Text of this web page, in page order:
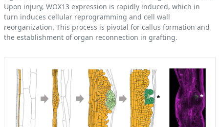
Upon injury, WOX13 expression is rapidly induced, which in
turn induces cellular reprogramming and cell wall
reorganization. This process is pivotal for callus formation and
the establishment of organ reconnection in grafting.